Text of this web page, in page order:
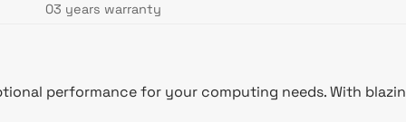
03 years warranty
performance for your computing needs. With